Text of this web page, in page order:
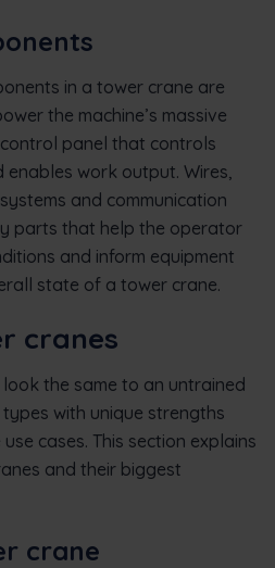
in a tower crane are
the machine’s massive
panel that controls
work output. Wires,
and communication
parts that help the operator
and inform equipment
state of a tower crane.
cranes
the same to an untrained
with unique strengths
cases. This section explains
and their biggest
crane